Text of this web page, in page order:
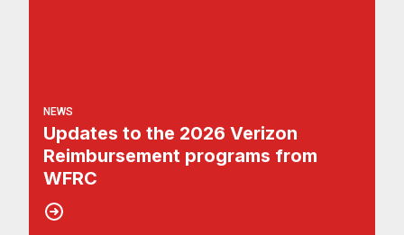
NEWS
Updates to the 2026 Verizon
Reimbursement programs from
WFRC